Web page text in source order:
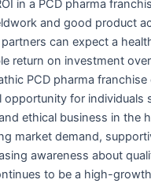
in a PCD pharma
and good product
can expect a
return on investment
PCD pharma
opportunity for individuals
ethical business in the
market demand,
awareness about
to be a high-